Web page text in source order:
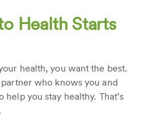
Health Starts
health, you want the best.
who knows you and
help you stay healthy. That’s